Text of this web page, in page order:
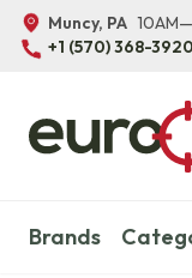
Muncy, PA
+1 (570) 368-3920
Brands